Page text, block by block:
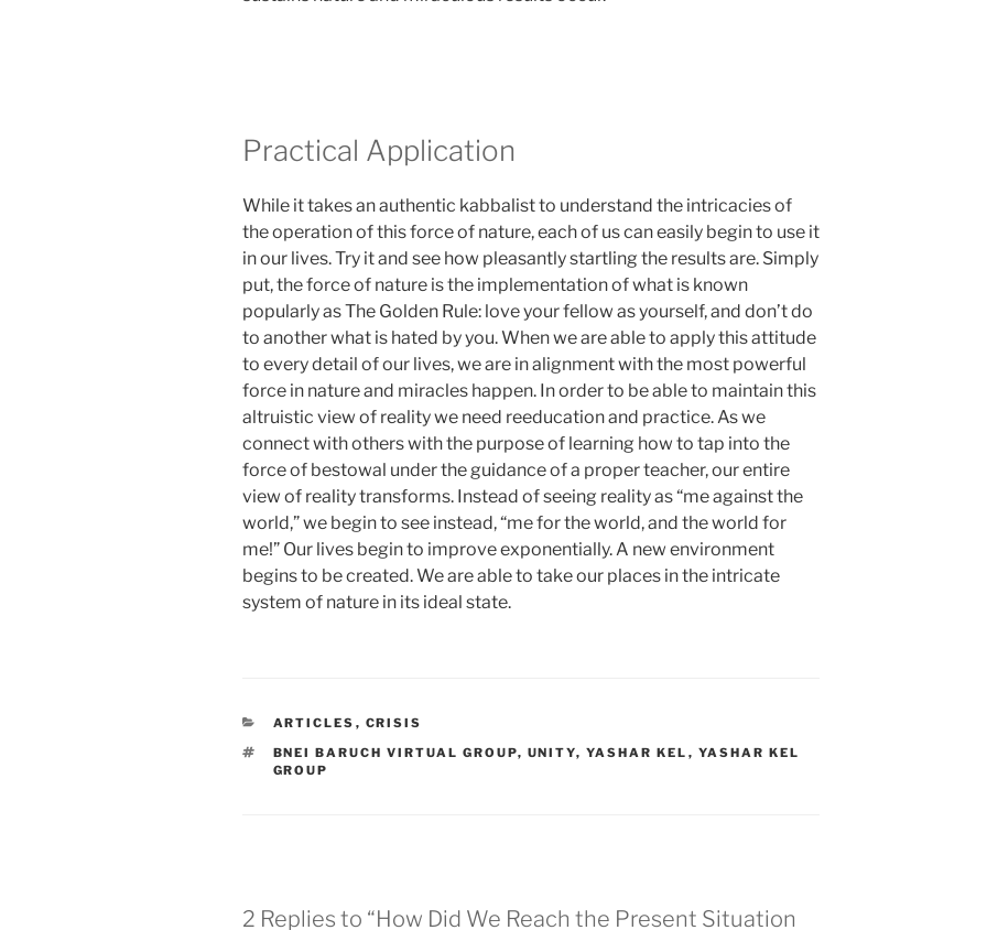
Practical Application
While it takes an authentic kabbalist to understand the intricacies of
the operation of this force of nature, each of us can easily begin to use it
in our lives. Try it and see how pleasantly startling the results are. Simply
put, the force of nature is the implementation of what is known
popularly as The Golden Rule: love your fellow as yourself, and don’t do
to another what is hated by you. When we are able to apply this attitude
to every detail of our lives, we are in alignment with the most powerful
force in nature and miracles happen. In order to be able to maintain this
altruistic view of reality we need reeducation and practice. As we
connect with others with the purpose of learning how to tap into the
force of bestowal under the guidance of a proper teacher, our entire
view of reality transforms. Instead of seeing reality as “me against the
world,” we begin to see instead, “me for the world, and the world for
me!” Our lives begin to improve exponentially. A new environment
begins to be created. We are able to take our places in the intricate
system of nature in its ideal state.
CATEGORIES
ARTICLES , CRISIS
TAGS
BNEI BARUCH VIRTUAL GROUP, UNITY, YASHAR KEL , YASHAR KEL
GROUP
2 Replies to “How Did We Reach the Present Situation